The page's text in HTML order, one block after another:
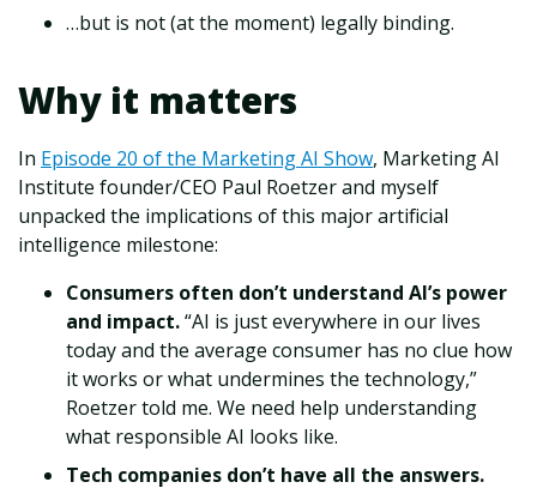
…but is not (at the moment) legally binding.
Why it matters
In Episode 20 of the Marketing AI Show, Marketing AI
Institute founder/CEO Paul Roetzer and myself
unpacked the implications of this major artificial
intelligence milestone:
Consumers often don’t understand AI’s power
and impact.“AI is just everywhere in our lives
today and the average consumer has no clue how
it works or what undermines the technology,”
Roetzer told me. We need help understanding
what responsible AI looks like.
Tech companies don’t have all the answers.